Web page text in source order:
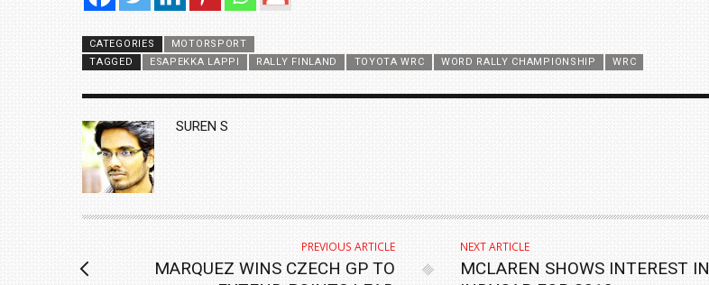
CATEGORIES
MOTORSPORT
TAGGED
ESAPEKKA LAPPI RALLY FINLAND TOYOTA WRC WORD RALLY CHAMPIONSHIP WRC
AUTHOR
SUREN S
PREVIOUS ARTICLE
MARQUEZ WINS CZECH GP TO
NEXT ARTICLE
MCLAREN SHOWS INTEREST IN